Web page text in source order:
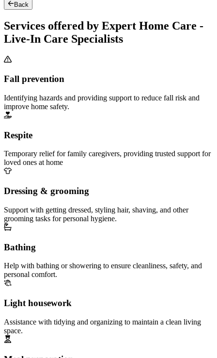
Back
Services offered by Expert Home Care -
Live-In Care Specialists
Fall prevention
Identifying hazards and providing support to reduce fall risk and
improve home safety.
Respite
Temporary relief for family caregivers, providing trusted support for
loved ones at home
Dressing & grooming
Support with getting dressed, styling hair, shaving, and other
grooming tasks for personal hygiene.
Bathing
Help with bathing or showering to ensure cleanliness, safety, and
personal comfort.
Light housework
Assistance with tidying and organizing to maintain a clean living
space.